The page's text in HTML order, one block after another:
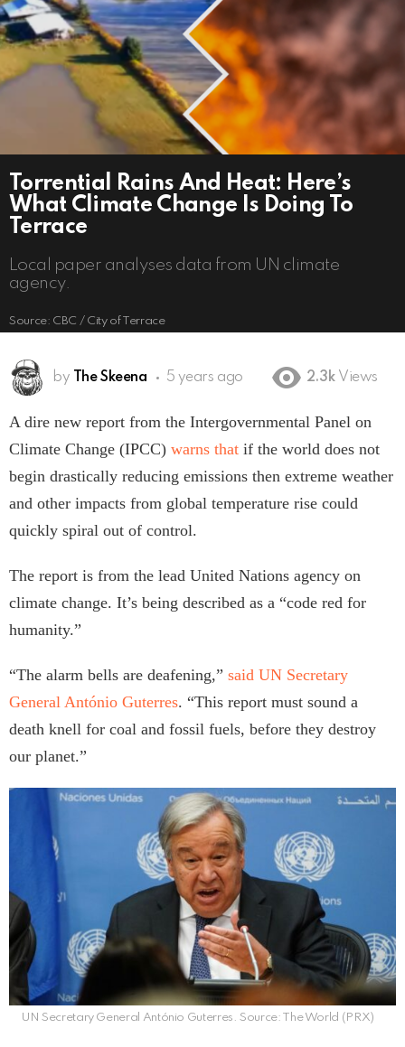
Torrential Rains And Heat: Here’s
What Climate Change Is Doing To
Terrace
Local paper analyses data from UN climate
agency.
Source: CBC / City of Terrace
by The Skeena 5 years ago 2.3k Views
A dire new report from the Intergovernmental Panel on
Climate Change (IPCC) warns that if the world does not
begin drastically reducing emissions then extreme weather
and other impacts from global temperature rise could
quickly spiral out of control.
The report is from the lead United Nations agency on
climate change. It’s being described as a “code red for
humanity.”
“The alarm bells are deafening,” said UN Secretary
General António Guterres. “This report must sound a
death knell for coal and fossil fuels, before they destroy
our planet.”
UN Secretary General António Guterres. Source: The World (PRX)